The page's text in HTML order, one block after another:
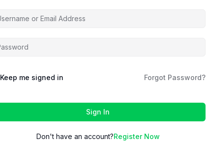
Keep me signed in Forgot Password?
Sign In
Don't have an account?Register Now